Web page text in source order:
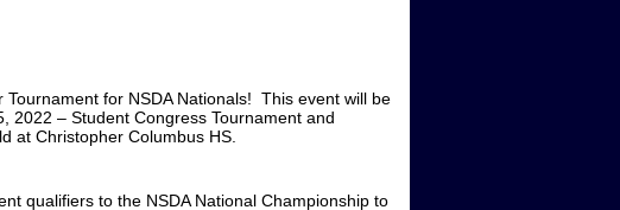
for NSDA Nationals! This event will be
2022 – Student Congress Tournament and
at Christopher Columbus HS.
qualifiers to the NSDA National Championship to